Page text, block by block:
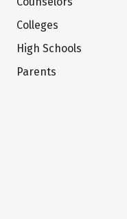
Colleges
High Schools
Parents